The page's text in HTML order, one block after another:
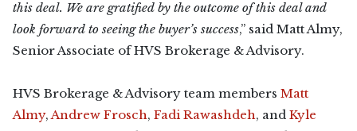
this deal. We are gratified by the outcome of this deal and
look forward to seeing the buyer’s success,” said Matt Almy,
Senior Associate of HVS Brokerage & Advisory.
HVS Brokerage & Advisory team members Matt
Almy,Andrew Frosch, Fadi Rawashdeh, and Kyle